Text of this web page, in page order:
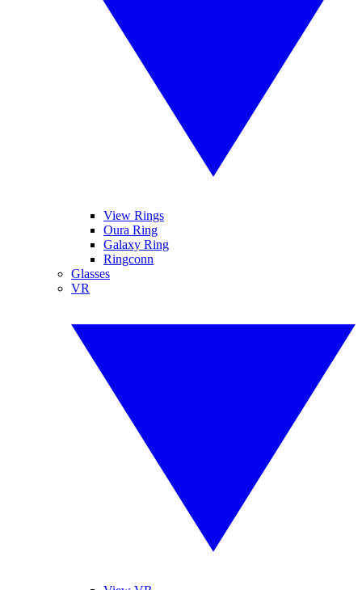
View Rings
Oura Ring
Galaxy Ring
Ringconn
Glasses
VR